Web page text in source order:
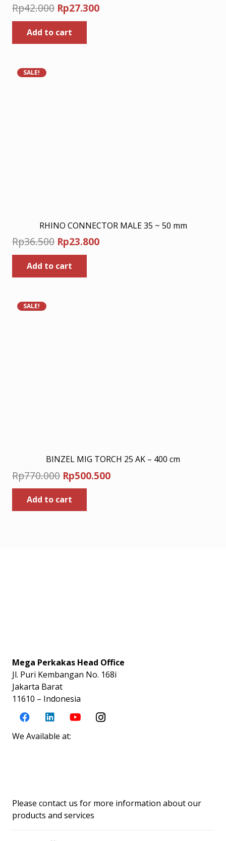
Rp42.000 Original
price
was:
Rp42.000.
Rp27.300Current
Add to cart
SALE!
RHINO CONNECTOR MALE 35 ~ 50 mm
Rp36.500 Original
price
was:
Rp36.500.
Rp23.800Current
Add to cart
SALE!
BINZEL MIG TORCH 25 AK – 400 cm
Rp770.000 Original
price
was:
Rp770.000.
Rp500.500Current
Add to cart
Mega Perkakas Head Office
Jl. Puri Kembangan No. 168i
Jakarta Barat
11610 – Indonesia
We Available at:
Please contact us for more information about our
products and services